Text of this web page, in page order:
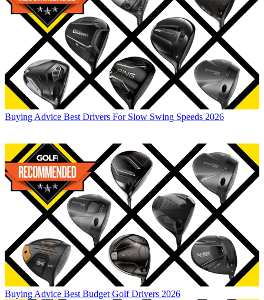
Buying Advice Best Drivers For Slow Swing Speeds 2026
Buying Advice Best Budget Golf Drivers 2026